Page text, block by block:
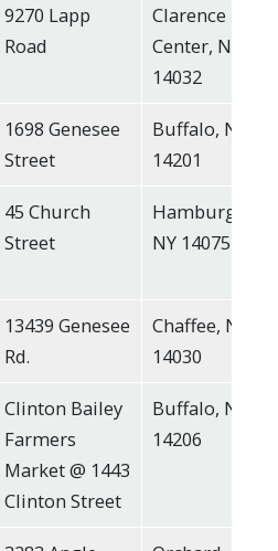
9270 Lapp
Road
Clarence
Center, NY
14032
1698 Genesee
Street
Buffalo, NY
14201
45 Church
Street
Hamburg,
NY 14075
13439 Genesee
Rd.
Chaffee, NY
14030
Clinton Bailey
Farmers
Market @ 1443
Clinton Street
Buffalo, NY
14206